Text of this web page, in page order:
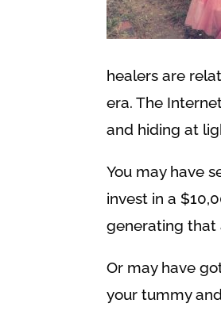
healers are
era. The
and hiding at
You may have
invest in a
generating that
Or may have
your tummy